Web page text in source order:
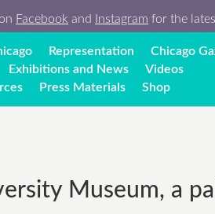
Facebook and Instagram for the
Representation
Chicago
Exhibitions and News
Videos
Press Materials Shop
Museum, a